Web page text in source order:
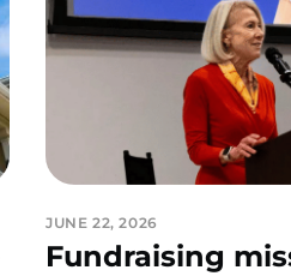
JUNE 22, 2026
Fundraising